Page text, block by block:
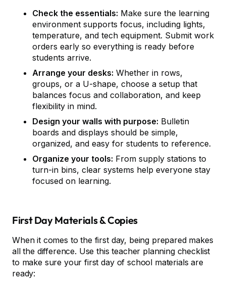
Check the essentials: Make sure the learning
environment supports focus, including lights,
temperature, and tech equipment. Submit work
orders early so everything is ready before
students arrive.
Arrange your desks: Whether in rows,
groups, or a U-shape, choose a setup that
balances focus and collaboration, and keep
flexibility in mind.
Design your walls with purpose: Bulletin
boards and displays should be simple,
organized, and easy for students to reference.
Organize your tools: From supply stations to
turn-in bins, clear systems help everyone stay
focused on learning.
First Day Materials & Copies
When it comes to the first day, being prepared makes
all the difference. Use this teacher planning checklist
to make sure your first day of school materials are
ready: